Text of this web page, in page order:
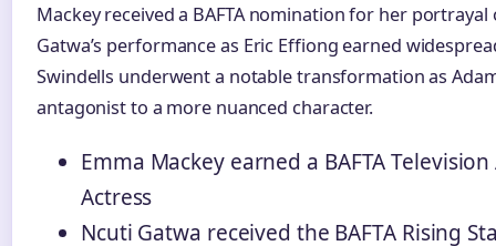
Mackey received a BAFTA nomination for her portrayal
Gatwa’s performance as Eric Effiong earned
Swindells underwent a notable transformation as
antagonist to a more nuanced character.
Emma Mackey earned a BAFTA
Actress
Ncuti Gatwa received the BAFTA Rising